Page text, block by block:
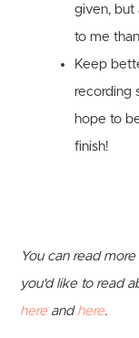
given, but
to me
Keep
recording
hope to
finish!
You can read
you'd like to read
here and here.